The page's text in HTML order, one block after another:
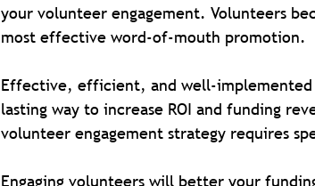
your volunteer engagement. Volunteers
most effective word-of-mouth promotion.
Effective, efficient, and well-
lasting way to increase ROI and funding
volunteer engagement strategy requires
Engaging volunteers will better your